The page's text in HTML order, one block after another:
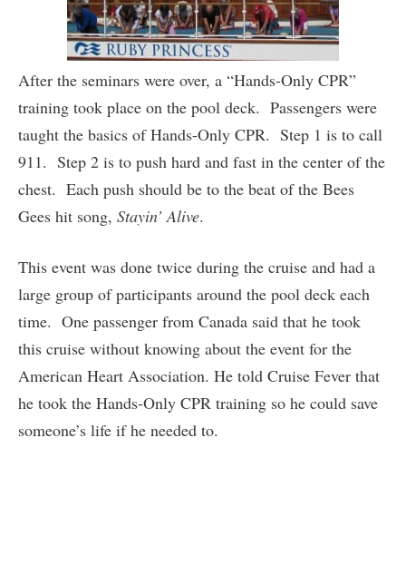
After the seminars were over, a “Hands-Only CPR”
training took place on the pool deck. Passengers were
taught the basics of Hands-Only CPR. Step 1 is to call
911. Step 2 is to push hard and fast in the center of the
chest. Each push should be to the beat of the Bees
Gees hit song, Stayin’ Alive.
This event was done twice during the cruise and had a
large group of participants around the pool deck each
time. One passenger from Canada said that he took
this cruise without knowing about the event for the
American Heart Association. He told Cruise Fever that
he took the Hands-Only CPR training so he could save
someone’s life if he needed to.